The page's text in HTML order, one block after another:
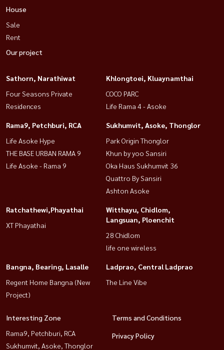
House
Sale
Rent
Our project
Sathorn, Narathiwat
Four Seasons Private
Residences
Khlongtoei, Kluaynamthai
COCO PARC
Life Rama 4 - Asoke
Rama9, Petchburi, RCA
Life Asoke Hype
THE BASE URBAN RAMA 9
Life Asoke - Rama 9
Sukhumvit, Asoke, Thonglor
Park Origin Thonglor
Khun by yoo Sansiri
Oka Haus Sukhumvit 36
Quattro By Sansiri
Ashton Asoke
Ratchathewi,Phayathai
XT Phayathai
Witthayu, Chidlom,
Langsuan, Ploenchit
28 Chidlom
life one wireless
Bangna, Bearing, Lasalle
Regent Home Bangna (New
Project)
Ladprao, Central Ladprao
The Line Vibe
Interesting Zone
Rama9, Petchburi, RCA
Sukhumvit, Asoke, Thonglor
Terms and Conditions
Privacy Policy